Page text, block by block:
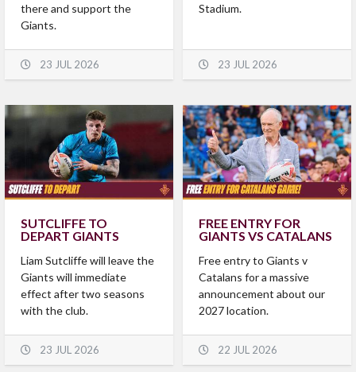
there and support the
Giants.
23 JUL 2026
Stadium.
23 JUL 2026
SUTCLIFFE TO
DEPART GIANTS
Liam Sutcliffe will leave the
Giants will immediate
effect after two seasons
with the club.
23 JUL 2026
FREE ENTRY FOR
GIANTS VS CATALANS
Free entry to Giants v
Catalans for a massive
announcement about our
2027 location.
22 JUL 2026